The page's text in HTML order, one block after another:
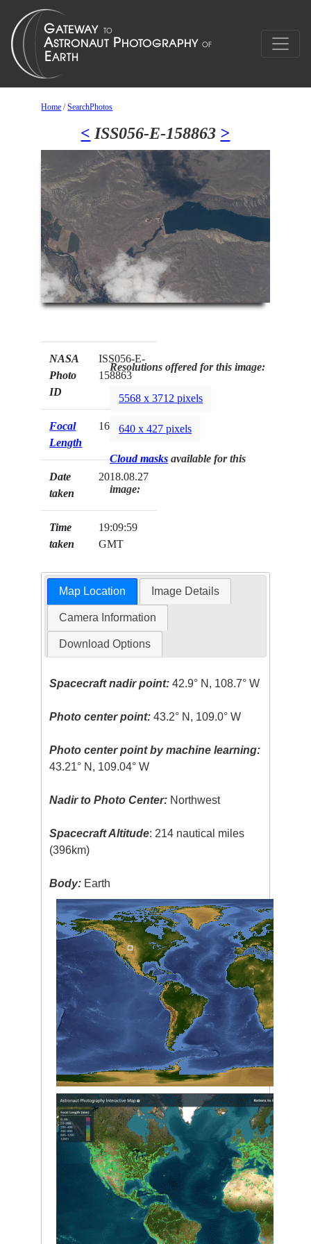
Home /SearchPhotos
< ISS056-E-158863 >
NASA
Photo
ID
ISS056-E-
158863
Focal
Length
1600mm
Date
taken
2018.08.27
Time
taken
19:09:59
GMT
Resolutions offered for this image:
5568 x 3712 pixels
640 x 427 pixels
Cloud masks available for this
image:
Map Location Image Details
Camera Information
Download Options
Spacecraft nadir point: 42.9° N, 108.7° W
Photo center point: 43.2° N, 109.0° W
Photo center point by machine learning:
43.21° N, 109.04° W
Nadir to Photo Center: Northwest
Spacecraft Altitude: 214 nautical miles
(396km)
Body: Earth